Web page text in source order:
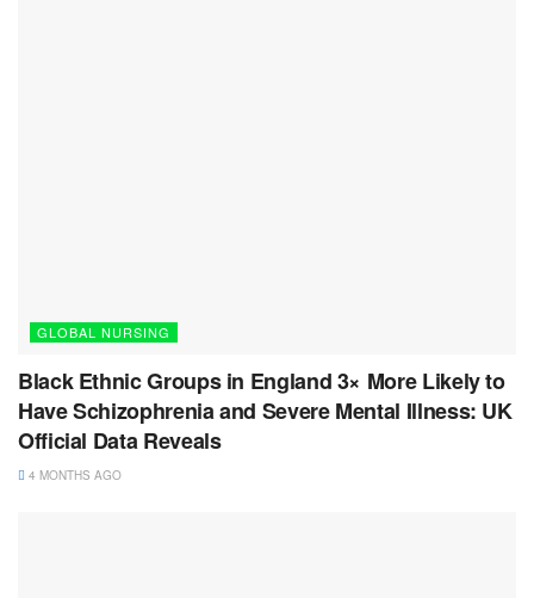
GLOBAL NURSING
Black Ethnic Groups in England 3× More Likely to
Have Schizophrenia and Severe Mental Illness: UK
Official Data Reveals
4 MONTHS AGO